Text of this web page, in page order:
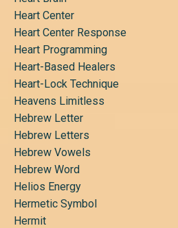
Heart Center
Heart Center Response
Heart Programming
Heart-Based Healers
Heart-Lock Technique
Heavens Limitless
Hebrew Letter
Hebrew Letters
Hebrew Vowels
Hebrew Word
Helios Energy
Hermetic Symbol
Hermit